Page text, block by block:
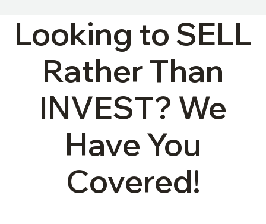
04
Looking to SELL
Rather Than
INVEST? We
Have You
Covered!